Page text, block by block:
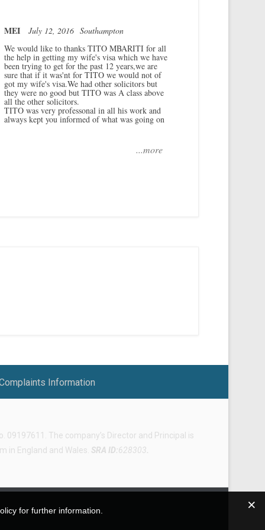
MEI July 12, 2016 Southampton
We would like to thanks TITO MBARITI for all
the help in getting my wife's visa which we have
been trying to get for the past 12 years,we are
sure that if it was'nt for TITO we would not of
got my wife's visa.We had other solicitors but
they were no good but TITO was A class above
all the other solicitors.
TITO was very professonal in all his work and
always kept you informed of what was going on
...more
Information
09197611. The company’s Director and Principal is
in England and Wales. SRA ID:628303
for further information.